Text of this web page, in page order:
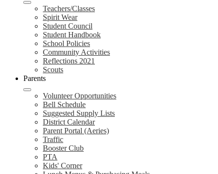
Teachers/Classes
Spirit Wear
Student Council
Student Handbook
School Policies
Community Activities
Reflections 2021
Scouts
Parents
Volunteer Opportunities
Bell Schedule
Suggested Supply Lists
District Calendar
Parent Portal (Aeries)
Traffic
Booster Club
PTA
Kids' Corner